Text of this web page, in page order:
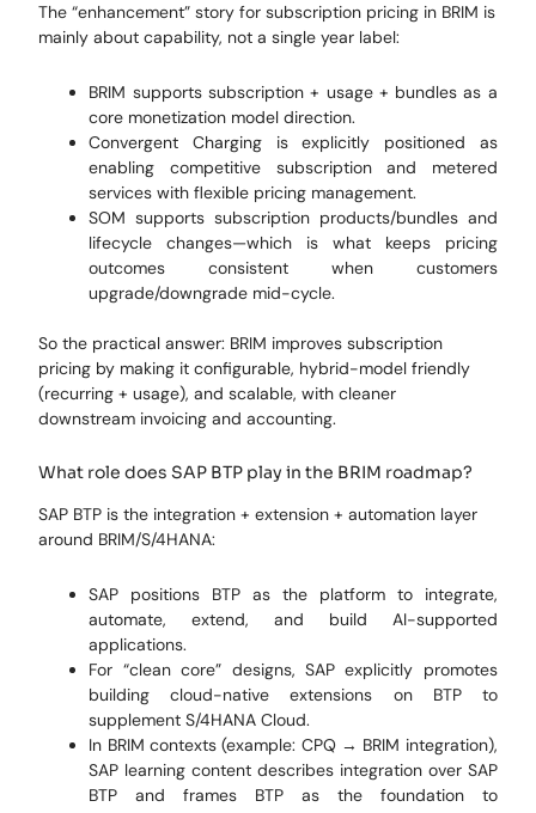
The “enhancement” story for subscription pricing in BRIM is
mainly about capability, not a single year label:
BRIM supports subscription + usage + bundles as a
core monetization model direction.
Convergent Charging is explicitly positioned as
enabling competitive subscription and metered
services with flexible pricing management.
SOM supports subscription products/bundles and
lifecycle changes—which is what keeps pricing
outcomes consistent when customers
upgrade/downgrade mid-cycle.
So the practical answer: BRIM improves subscription
pricing by making it configurable, hybrid-model friendly
(recurring + usage), and scalable, with cleaner
downstream invoicing and accounting.
What role does SAP BTP play in the BRIM roadmap?
SAP BTP is the integration + extension + automation layer
around BRIM/S/4HANA:
SAP positions BTP as the platform to integrate,
automate, extend, and build AI-supported
applications.
For “clean core” designs, SAP explicitly promotes
building cloud-native extensions on BTP to
supplement S/4HANA Cloud.
In BRIM contexts (example: CPQ → BRIM integration),
SAP learning content describes integration over SAP
BTP and frames BTP as the foundation to